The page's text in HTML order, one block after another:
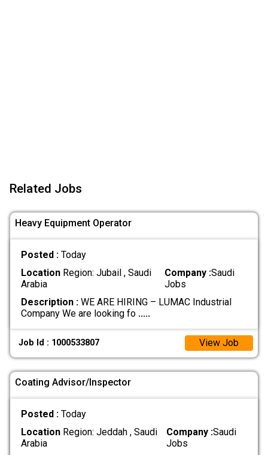
Related Jobs
Heavy Equipment Operator
Posted : Today
LocationRegion: Jubail , Saudi
Arabia
Company :Saudi
Jobs
Description :WE ARE HIRING – LUMAC Industrial
Company We are looking fo .....
Job Id : 1000533807 View Job
Coating Advisor/Inspector
Posted : Today
LocationRegion: Jeddah , Saudi
Arabia
Company :Saudi
Jobs